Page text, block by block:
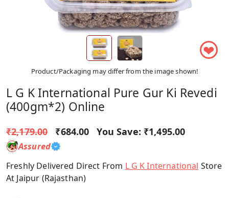
❤
Product/Packaging may differ from the image shown!
L G K International Pure Gur Ki Revedi
(400gm*2) Online
₹2,179.00 ₹684.00 You Save: ₹1,495.00
Assured
Freshly Delivered Direct From L G K International Store
At Jaipur (Rajasthan)